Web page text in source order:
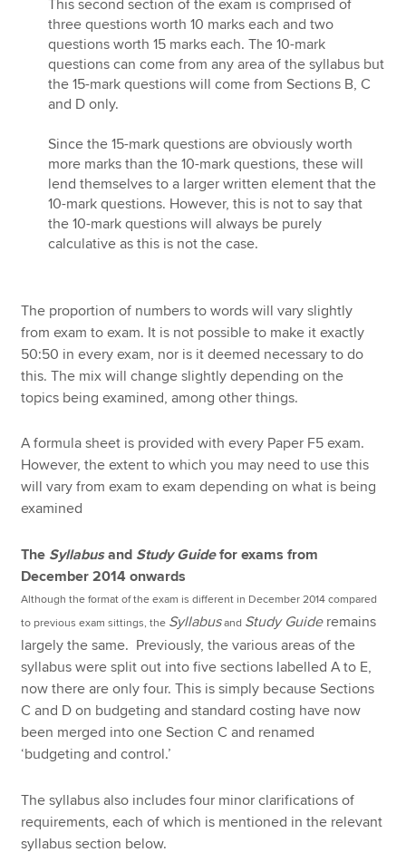
This second section of the exam is comprised of
three questions worth 10 marks each and two
questions worth 15 marks each. The 10-mark
questions can come from any area of the syllabus but
the 15-mark questions will come from Sections B, C
and D only.
Since the 15-mark questions are obviously worth
more marks than the 10-mark questions, these will
lend themselves to a larger written element that the
10-mark questions. However, this is not to say that
the 10-mark questions will always be purely
calculative as this is not the case.
The proportion of numbers to words will vary slightly
from exam to exam. It is not possible to make it exactly
50:50 in every exam, nor is it deemed necessary to do
this. The mix will change slightly depending on the
topics being examined, among other things.
A formula sheet is provided with every Paper F5 exam.
However, the extent to which you may need to use this
will vary from exam to exam depending on what is being
examined
The Syllabusand Study Guidefor exams from
December 2014 onwards
Although the format of the exam is different in December 2014 compared
to previous exam sittings, the Syllabusand Study Guideremains
largely the same. Previously, the various areas of the
syllabus were split out into five sections labelled A to E,
now there are only four. This is simply because Sections
C and D on budgeting and standard costing have now
been merged into one Section C and renamed
‘budgeting and control.’
The syllabus also includes four minor clarifications of
requirements, each of which is mentioned in the relevant
syllabus section below.